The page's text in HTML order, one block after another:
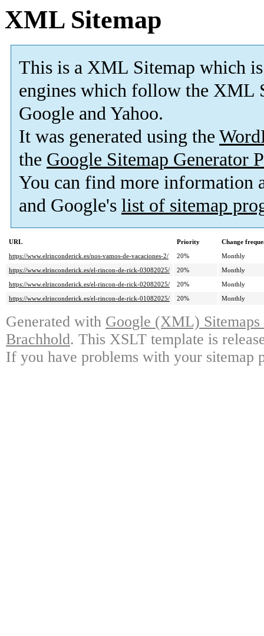
XML Sitemap
This is a XML Sitemap which is
engines which follow the XML
Google and Yahoo.
It was generated using the
the Google Sitemap Generator
You can find more information
and Google's list of sitemap
URL Priority
Change
https://www.elrinconderick.es/nos-vamos-de-vacaciones-2/
20%
Monthly
https://www.elrinconderick.es/el-rincon-de-rick-03082025/
20%
Monthly
https://www.elrinconderick.es/el-rincon-de-rick-02082025/
20%
Monthly
https://www.elrinconderick.es/el-rincon-de-rick-01082025/
20% Monthly
Generated with Google (XML)
Brachhold. This XSLT template is
If you have problems with your sitemap